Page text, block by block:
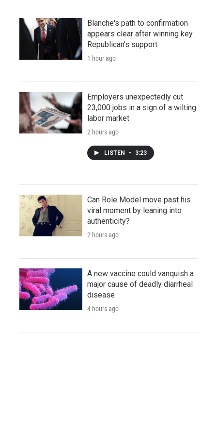
Blanche's path to confirmation
appears clear after winning key
Republican's support
1 hour ago
Employers unexpectedly cut
23,000 jobs in a sign of a wilting
labor market
2 hours ago
LISTEN • 3:23
Can Role Model move past his
viral moment by leaning into
authenticity?
2 hours ago
A new vaccine could vanquish a
major cause of deadly diarrheal
disease
4 hours ago